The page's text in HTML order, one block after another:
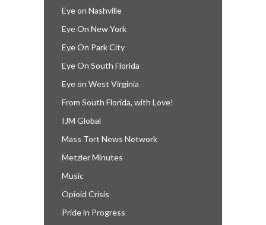
Eye on Nashville
Eye On New York
Eye On Park City
Eye On South Florida
Eye on West Virginia
From South Florida, with Love!
IJM Global
Mass Tort News Network
Metzler Minutes
Music
Opioid Crisis
Pride in Progress